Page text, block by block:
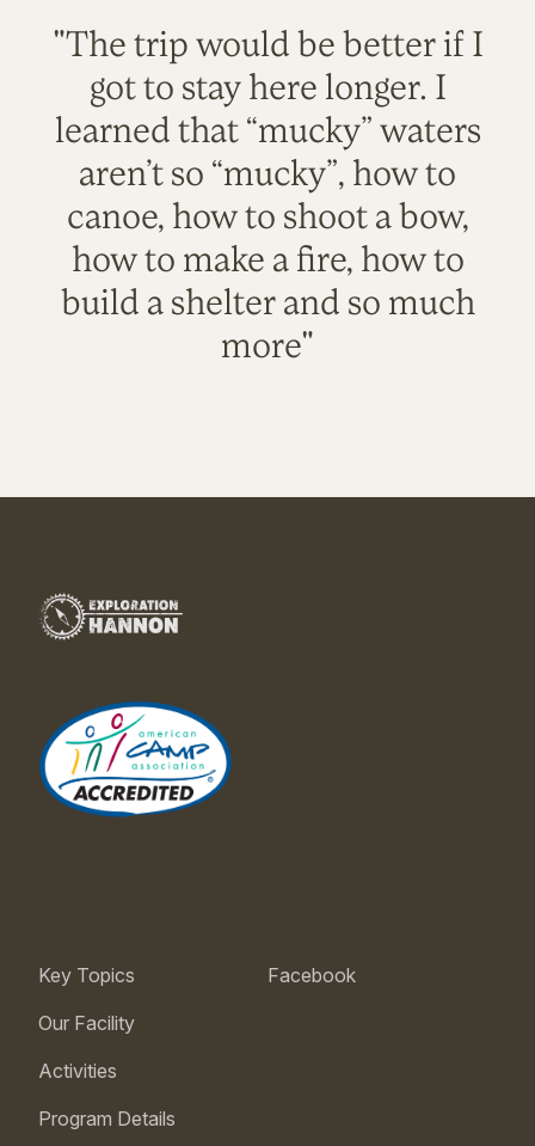
"The trip would be better if I
got to stay here longer. I
learned that “mucky” waters
aren’t so “mucky”, how to
canoe, how to shoot a bow,
how to make a fire, how to
build a shelter and so much
more"
Key Topics
Our Facility
Activities
Program Details
Facebook